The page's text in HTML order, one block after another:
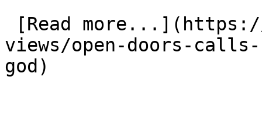
views/open-doors-
god)